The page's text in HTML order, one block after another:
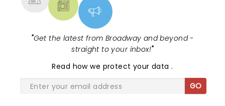
"Get the latest from Broadway and beyond -
straight to your inbox!"
Read how we protect your data.
GO